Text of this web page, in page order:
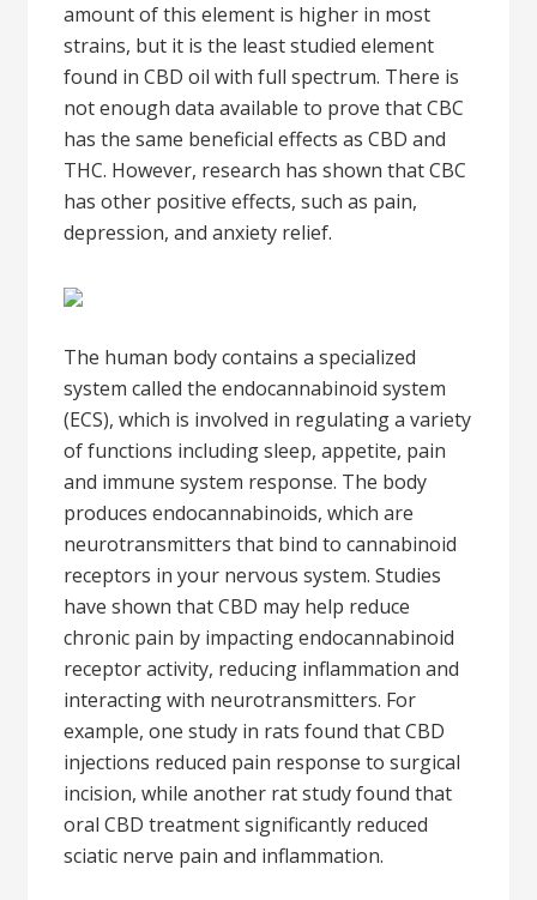
amount of this element is higher in most
strains, but it is the least studied element
found in CBD oil with full spectrum. There is
not enough data available to prove that CBC
has the same beneficial effects as CBD and
THC. However, research has shown that CBC
has other positive effects, such as pain,
depression, and anxiety relief.
The human body contains a specialized
system called the endocannabinoid system
(ECS), which is involved in regulating a variety
of functions including sleep, appetite, pain
and immune system response. The body
produces endocannabinoids, which are
neurotransmitters that bind to cannabinoid
receptors in your nervous system. Studies
have shown that CBD may help reduce
chronic pain by impacting endocannabinoid
receptor activity, reducing inflammation and
interacting with neurotransmitters. For
example, one study in rats found that CBD
injections reduced pain response to surgical
incision, while another rat study found that
oral CBD treatment significantly reduced
sciatic nerve pain and inflammation.